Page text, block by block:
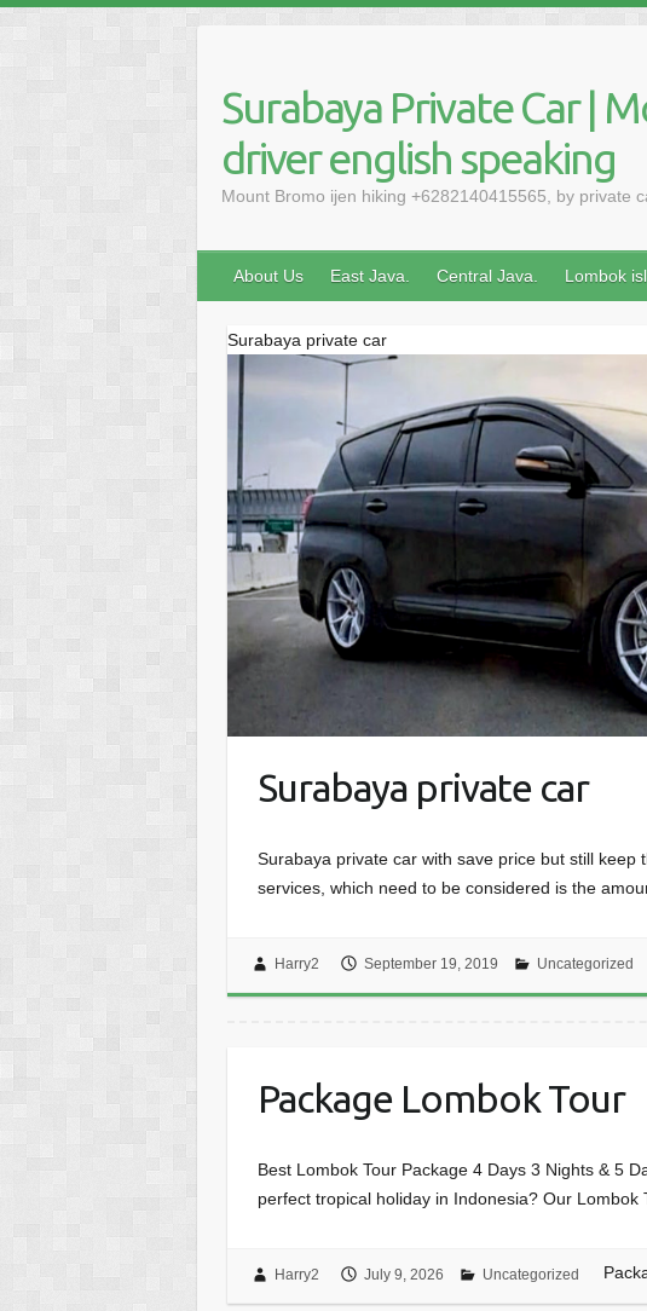
content
Surabaya Private Car |
driver english speaking
Mount Bromo ijen hiking +6282140415565, by private
About Us East Java. Central Java. Lombok
Surabaya private car
Surabaya private car
Surabaya private car with save price but still
services, which need to be considered is the
Harry2 September 19, 2019 Uncategorized
Package Lombok Tour
Best Lombok Tour Package 4 Days 3 Nights & 5
perfect tropical holiday in Indonesia? Our
Harry2 July 9, 2026 Uncategorized